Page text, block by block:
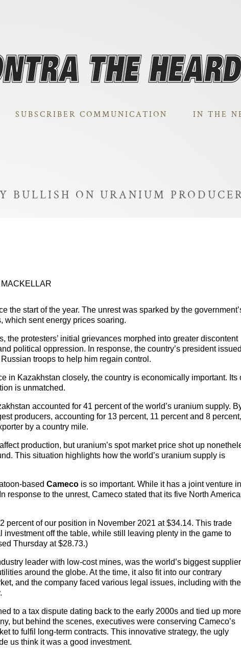
SUBSCRIBER COMMUNICATION IN THE
BULLISH ON URANIUM
the start of the year. The unrest was sparked by the
which sent energy prices soaring.
protesters’ initial grievances morphed into greater discontent
political oppression. In response, the country’s president
troops to help him regain control.
in Kazakhstan closely, the country is economically important. Its
is unmatched.
accounted for 41 percent of the world’s uranium supply.
producers, accounting for 13 percent, 11 percent and 8
by a country mile.
production, but uranium’s spot market price shot up
This situation highlights how the world’s uranium supply is
basedCameco is so important. While it has a joint venture in
response to the unrest, Cameco stated that its five North
percent of our position in November 2021 at $34.14. This trade
off the table, while still leaving plenty in the game to
Thursday at $28.73.)
leader with low-cost mines, was the world’s biggest supplier
around the globe. At the time, it also fit into our contrary
and the company faced various legal issues, including with the
to a tax dispute dating back to the early 2000s and tied up more
but behind the scenes, executives were conserving Cameco’s
to fulfil long-term contracts. This innovative strategy, the ugly
us think it was a good investment.